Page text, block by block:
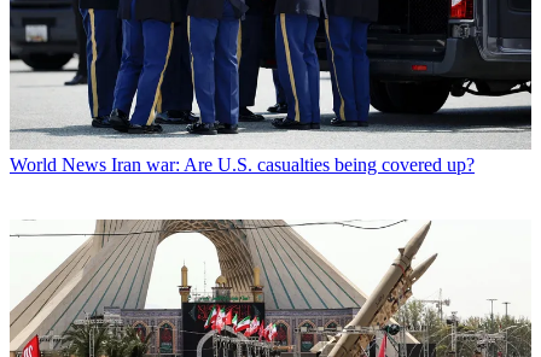
World News Iran war: Are U.S. casualties being covered up?